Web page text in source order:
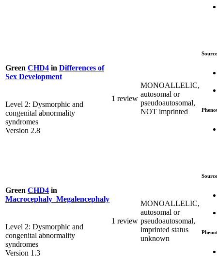
Green CHD4 in Differences of
Sex Development
Level 2: Dysmorphic and
congenital abnormality
syndromes
Version 2.8
1 review
MONOALLELIC,
autosomal or
pseudoautosomal,
NOT imprinted
Green CHD4 in
Macrocephaly_Megalencephaly
Level 2: Dysmorphic and
congenital abnormality
syndromes
Version 1.3
1 review
MONOALLELIC,
autosomal or
pseudoautosomal,
imprinted status
unknown